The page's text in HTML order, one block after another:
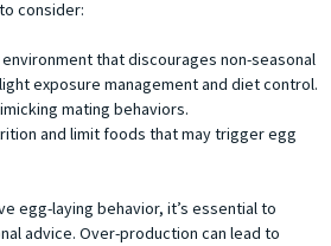
consider:
that discourages non-seasonal
exposure management and diet control.
mating behaviors.
and limit foods that may trigger egg
egg-laying behavior, it’s essential to
advice. Over-production can lead to